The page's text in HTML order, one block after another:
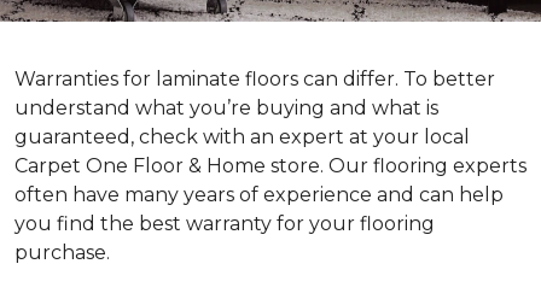
Warranties for laminate floors can differ. To better
understand what you’re buying and what is
guaranteed, check with an expert at your local
Carpet One Floor & Home store. Our flooring experts
often have many years of experience and can help
you find the best warranty for your flooring
purchase.